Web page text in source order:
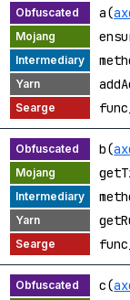
a(
b(
c(